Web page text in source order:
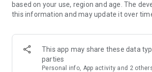
based on your use, region and age. The
this information and may update it over
This app may share these data
parties
Personal info, App activity and 2